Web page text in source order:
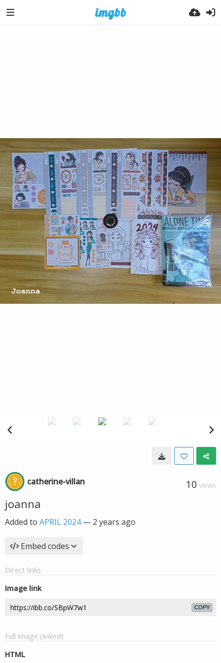
catherine-villan 10 VIEWS
joanna
Added to APRIL 2024— 2 years ago
Embed codes
Direct links
Image link
COPY
Full image (linked)
HTML